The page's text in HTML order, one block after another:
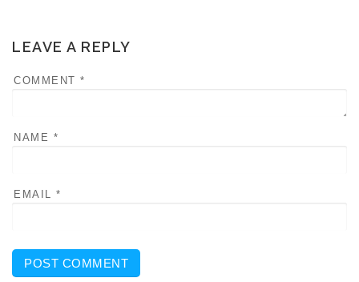
LEAVE A REPLY
COMMENT *
NAME *
EMAIL *